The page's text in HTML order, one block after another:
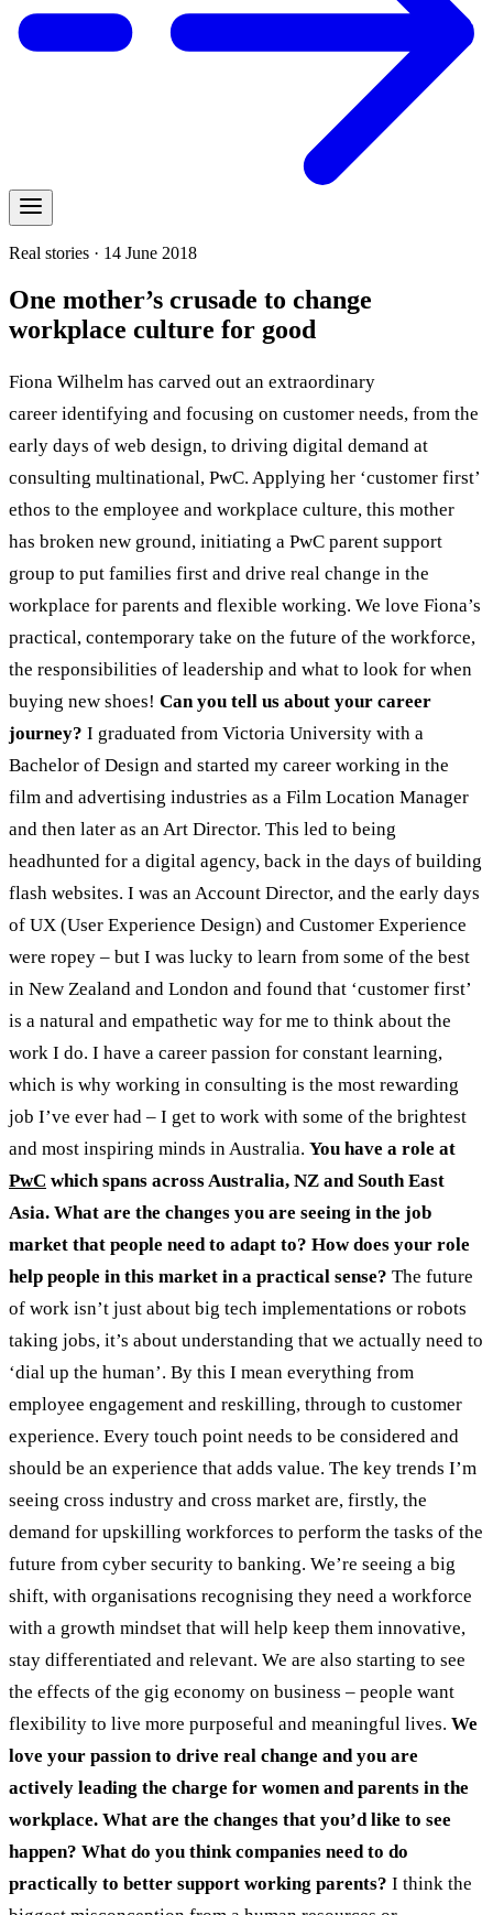
Real stories · 14 June 2018
One mother’s crusade to change
workplace culture for good
Fiona Wilhelm has carved out an extraordinary
career identifying and focusing on customer needs, from the
early days of web design, to driving digital demand at
consulting multinational, PwC. Applying her ‘customer first’
ethos to the employee and workplace culture, this mother
has broken new ground, initiating a PwC parent support
group to put families first and drive real change in the
workplace for parents and flexible working. We love Fiona’s
practical, contemporary take on the future of the workforce,
the responsibilities of leadership and what to look for when
buying new shoes! Can you tell us about your career
journey? I graduated from Victoria University with a
Bachelor of Design and started my career working in the
film and advertising industries as a Film Location Manager
and then later as an Art Director. This led to being
headhunted for a digital agency, back in the days of building
flash websites. I was an Account Director, and the early days
of UX (User Experience Design) and Customer Experience
were ropey – but I was lucky to learn from some of the best
in New Zealand and London and found that ‘customer first’
is a natural and empathetic way for me to think about the
work I do. I have a career passion for constant learning,
which is why working in consulting is the most rewarding
job I’ve ever had – I get to work with some of the brightest
and most inspiring minds in Australia. You have a role at
PwC which spans across Australia, NZ and South East
Asia. What are the changes you are seeing in the job
market that people need to adapt to? How does your role
help people in this market in a practical sense? The future
of work isn’t just about big tech implementations or robots
taking jobs, it’s about understanding that we actually need to
‘dial up the human’. By this I mean everything from
employee engagement and reskilling, through to customer
experience. Every touch point needs to be considered and
should be an experience that adds value. The key trends I’m
seeing cross industry and cross market are, firstly, the
demand for upskilling workforces to perform the tasks of the
future from cyber security to banking. We’re seeing a big
shift, with organisations recognising they need a workforce
with a growth mindset that will help keep them innovative,
stay differentiated and relevant. We are also starting to see
the effects of the gig economy on business – people want
flexibility to live more purposeful and meaningful lives. We
love your passion to drive real change and you are
actively leading the charge for women and parents in the
workplace. What are the changes that you’d like to see
happen? What do you think companies need to do
practically to better support working parents? I think the